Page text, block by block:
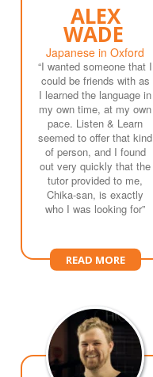
ALEX
WADE
Japanese in Oxford
“I wanted someone that I
could be friends with as
I learned the language in
my own time, at my own
pace. Listen & Learn
seemed to offer that kind
of person, and I found
out very quickly that the
tutor provided to me,
Chika-san, is exactly
who I was looking for”
READ MORE